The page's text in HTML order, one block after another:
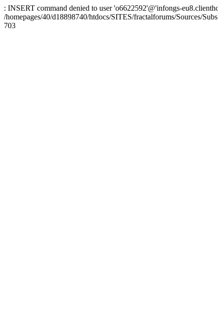
: INSERT command denied to user 'o6622592'@'infongs-
/homepages/40/d18898740/htdocs/SITES/fractalforums/Sources/
703